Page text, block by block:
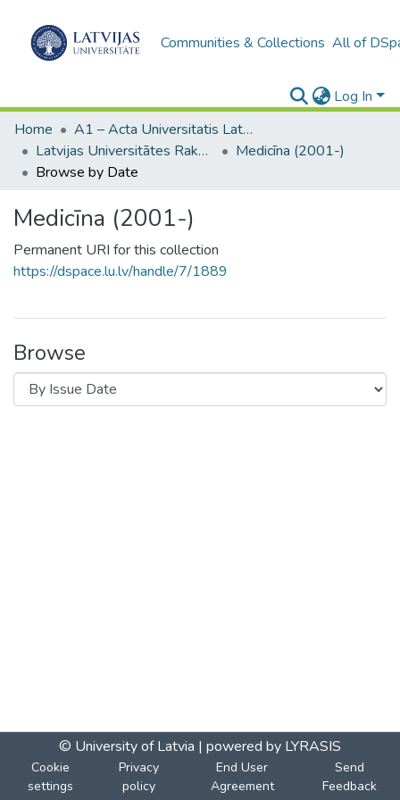
Communities & Collections All of
Log In
Home
A1 – Acta Universitatis Latviensis / Universitātes raksti / Scientific papers
Latvijas Universitātes Raksti (1949– )
Medicīna (2001-)
Browse by Date
Medicīna (2001-)
Permanent URI for this collection
https://dspace.lu.lv/handle/7/1889
Browse
© University of Latvia | powered by LYRASIS
Cookie
settings
Privacy
policy
End User
Agreement
Send
Feedback